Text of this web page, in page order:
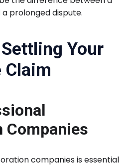
prolonged dispute.
Your
Claim
Companies
companies is essential